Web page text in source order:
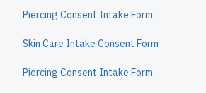
Piercing Consent Intake Form
Skin Care Intake Consent Form
Piercing Consent Intake Form